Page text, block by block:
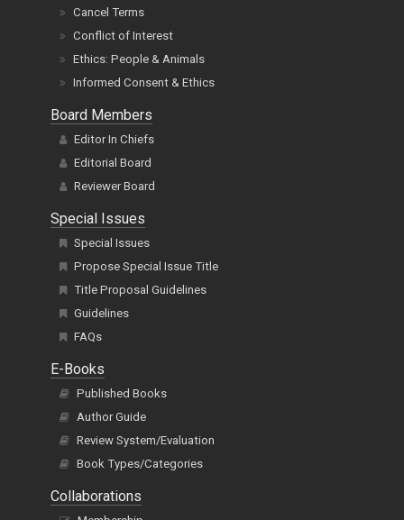
Cancel Terms
Conflict of Interest
Ethics: People & Animals
Informed Consent & Ethics
Board Members
Editor In Chiefs
Editorial Board
Reviewer Board
Special Issues
Special Issues
Propose Special Issue Title
Title Proposal Guidelines
Guidelines
FAQs
E-Books
Published Books
Author Guide
Review System/Evaluation
Book Types/Categories
Collaborations